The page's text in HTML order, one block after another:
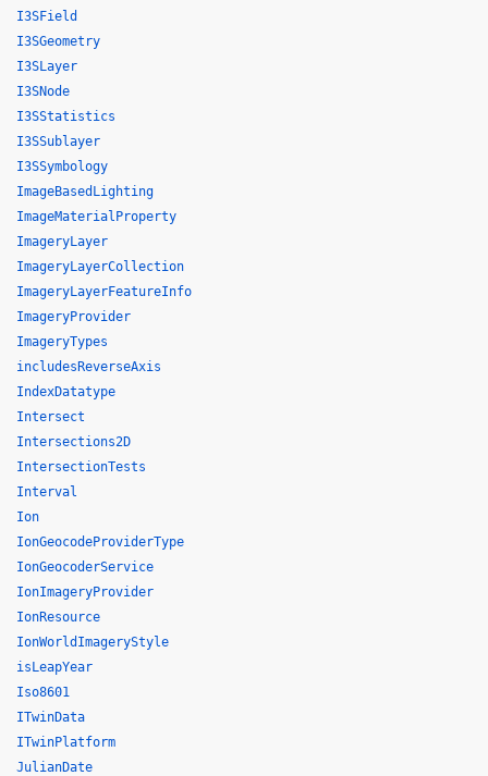
I3SField
I3SGeometry
I3SLayer
I3SNode
I3SStatistics
I3SSublayer
I3SSymbology
ImageBasedLighting
ImageMaterialProperty
ImageryLayer
ImageryLayerCollection
ImageryLayerFeatureInfo
ImageryProvider
ImageryTypes
includesReverseAxis
IndexDatatype
Intersect
Intersections2D
IntersectionTests
Interval
Ion
IonGeocodeProviderType
IonGeocoderService
IonImageryProvider
IonResource
IonWorldImageryStyle
isLeapYear
Iso8601
ITwinData
ITwinPlatform
JulianDate